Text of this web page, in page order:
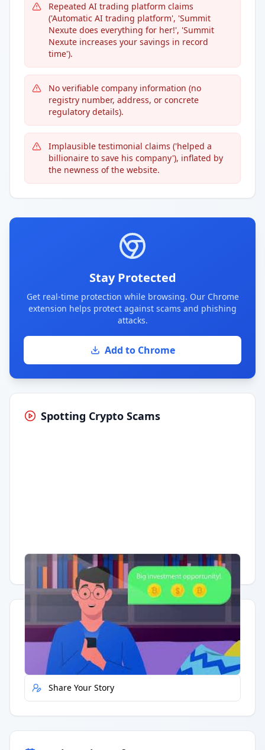
Repeated AI trading platform claims
('Automatic AI trading platform', 'Summit
Nexute does everything for her!', 'Summit
Nexute increases your savings in record
time').
No verifiable company information (no
registry number, address, or concrete
regulatory details).
Implausible testimonial claims ('helped a
billionaire to save his company'), inflated by
the newness of the website.
Stay Protected
Get real-time protection while browsing. Our Chrome
extension helps protect against scams and phishing
attacks.
Add to Chrome
Spotting Crypto Scams
Having trouble? Watch on YouTube.
Quick Actions
Report Error
Share Your Story